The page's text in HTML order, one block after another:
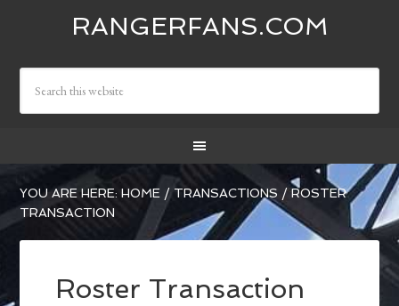
RANGERFANS.COM
YOU ARE HERE:HOME / TRANSACTIONS / ROSTER
TRANSACTION
Roster Transaction